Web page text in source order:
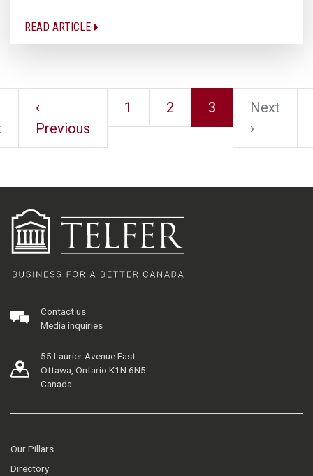
READ ARTICLE
‹
Previous
1 2 3
Next
›
Contact us
Media inquiries
55 Laurier Avenue East
Ottawa, Ontario K1N 6N5
Canada
Our Pillars
Directory